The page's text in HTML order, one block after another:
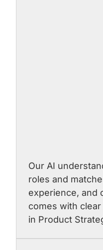
Our AI
roles and
experience, and
comes with
in Product